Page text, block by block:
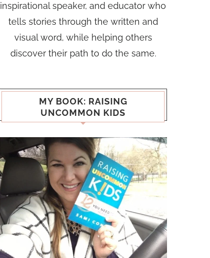
inspirational speaker, and educator who
tells stories through the written and
visual word, while helping others
discover their path to do the same.
MY BOOK: RAISING
UNCOMMON KIDS